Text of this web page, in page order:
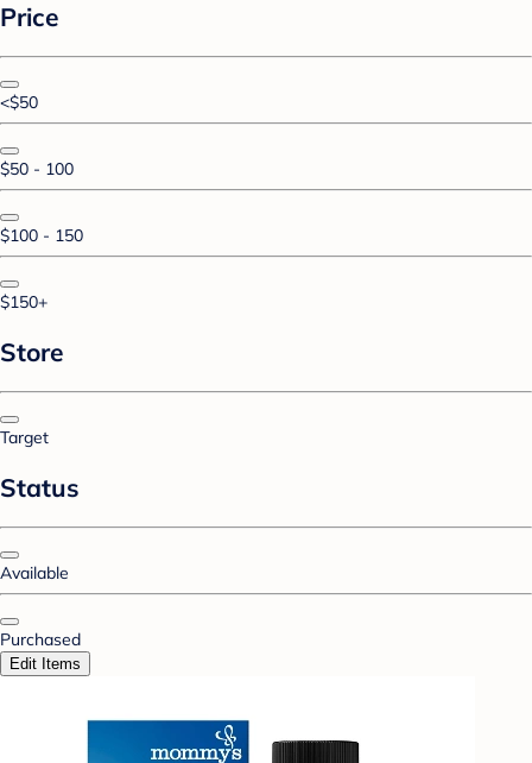
Price
<$50
$50 - 100
$100 - 150
$150+
Store
Target
Status
Available
Purchased
Edit Items